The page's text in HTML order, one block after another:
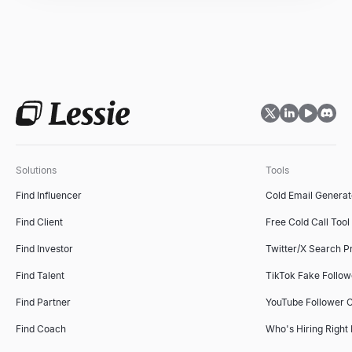
Explore
Describe your last touch — get a 3-email follow-up sequence
Generate personalized cold call scripts for B2B sales. Free, no
Explore
Explore
Solutions
Find Influencer
Find Client
Find Investor
Find Talent
Find Partner
Find Coach
Tools
Cold Email
Free Cold Call Tool
Twitter/X Search
TikTok Fake
YouTube Follower
Who's Hiring Right